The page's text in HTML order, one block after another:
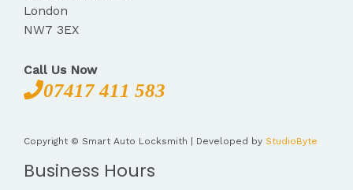
London
NW7 3EX
Call Us Now
07417 411 583
Copyright © Smart Auto Locksmith | Developed by StudioByte
Business Hours